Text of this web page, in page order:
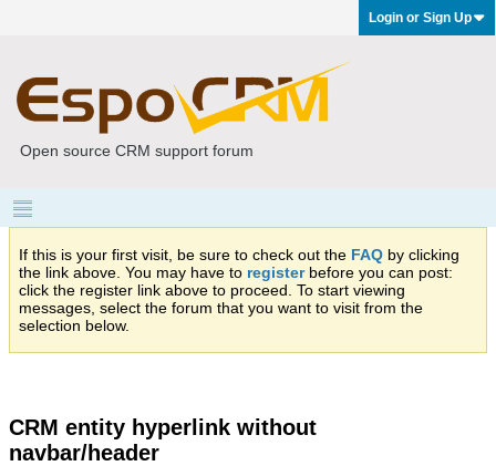
Login or Sign Up
Open source CRM support forum
If this is your first visit, be sure to check out the FAQ by clicking
the link above. You may have to registerbefore you can post:
click the register link above to proceed. To start viewing
messages, select the forum that you want to visit from the
selection below.
CRM entity hyperlink without
navbar/header